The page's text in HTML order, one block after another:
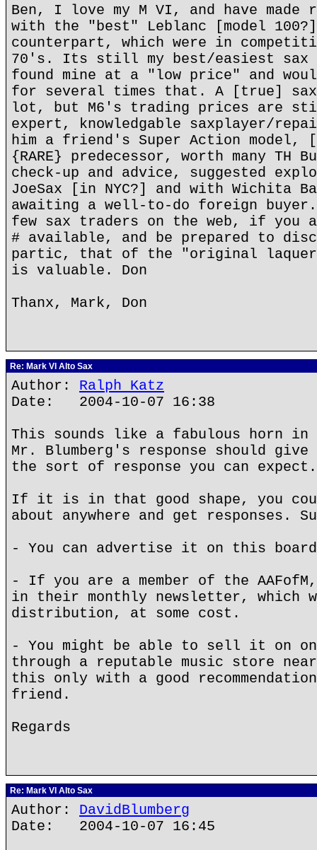
Ben, I love my M VI, and have made
with the "best" Leblanc [model
counterpart, which were in
70's. Its still my best/easiest
found mine at a "low price" and
for several times that. A [true] sax
lot, but M6's trading prices are
expert, knowledgable saxplayer/
him a friend's Super Action model,
{RARE} predecessor, worth many
check-up and advice, suggested
JoeSax [in NYC?] and with Wichita
awaiting a well-to-do foreign
few sax traders on the web, if you
# available, and be prepared to
partic, that of the "original
is valuable. Don
Thanx, Mark, Don
Re: Mark VI Alto Sax
Author: Ralph Katz
Date: 2004-10-07 16:38
This sounds like a fabulous horn in
Mr. Blumberg's response should
the sort of response you can expect.
If it is in that good shape, you
about anywhere and get responses.
- You can advertise it on this
- If you are a member of the
in their monthly newsletter, which
distribution, at some cost.
- You might be able to sell it on on
through a reputable music store
this only with a good
friend.
Regards
Re: Mark VI Alto Sax
Author: DavidBlumberg
Date: 2004-10-07 16:45